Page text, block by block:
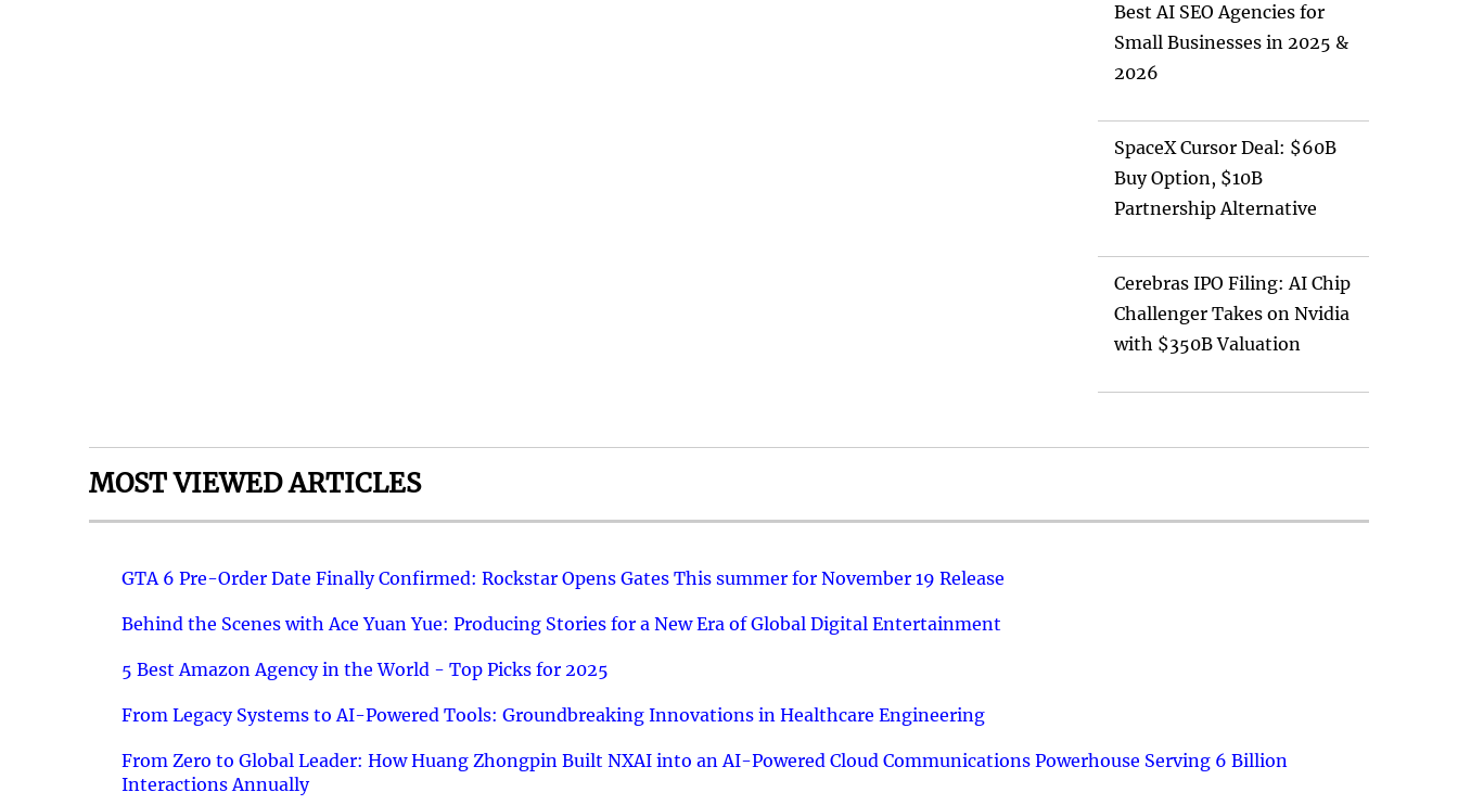
Best AI SEO Agencies for
Small Businesses in 2025 &
2026
SpaceX Cursor Deal: $60B
Buy Option, $10B
Partnership Alternative
Cerebras IPO Filing: AI Chip
Challenger Takes on Nvidia
with $350B Valuation
MOST VIEWED ARTICLES
GTA 6 Pre-Order Date Finally Confirmed: Rockstar Opens Gates This summer for November 19 Release
Behind the Scenes with Ace Yuan Yue: Producing Stories for a New Era of Global Digital Entertainment
5 Best Amazon Agency in the World - Top Picks for 2025
From Legacy Systems to AI-Powered Tools: Groundbreaking Innovations in Healthcare Engineering
From Zero to Global Leader: How Huang Zhongpin Built NXAI into an AI-Powered Cloud Communications Powerhouse Serving 6 Billion
Interactions Annually